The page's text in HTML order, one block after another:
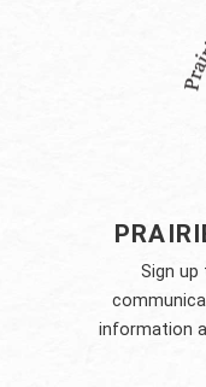
Sign up
information